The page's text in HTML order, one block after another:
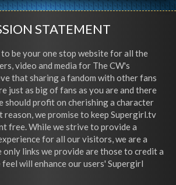
STATEMENT
be your one stop website for all the
video and media for The CW's
that sharing a fandom with other fans
just as big of fans as you are and there
should profit on cherishing a character
reason, we promise to keep Supergirl.tv
free. While we strive to provide a
for all our visitors, we are a
links we provide are those to credit a
feel will enhance our users' Supergirl